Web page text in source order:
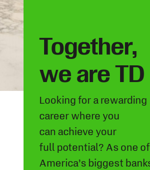
Together,
we are TD
Looking for a rewarding
career where you
can achieve your
full potential? As one
America’s biggest